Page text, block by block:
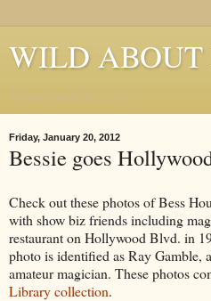
WILD ABOUT
Friday, January 20, 2012
Bessie goes
Check out these photos of Bess
with show biz friends including
restaurant on Hollywood Blvd. in
photo is identified as Ray Gamble,
amateur magician. These photos
Library collection.